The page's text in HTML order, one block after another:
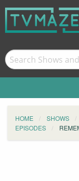
HOME SHOWS
EPISODES